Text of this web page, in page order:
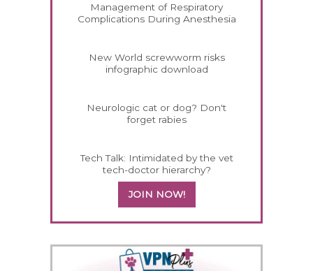
Management of Respiratory
Complications During Anesthesia
New World screwworm risks
infographic download
Neurologic cat or dog? Don't
forget rabies
Tech Talk: Intimidated by the vet
tech-doctor hierarchy?
JOIN NOW!